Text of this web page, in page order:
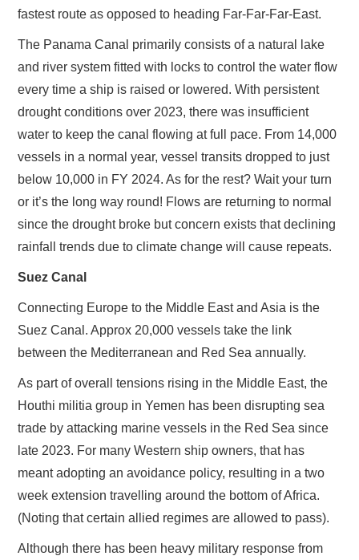
fastest route as opposed to heading Far-Far-Far-East.
The Panama Canal primarily consists of a natural lake
and river system fitted with locks to control the water flow
every time a ship is raised or lowered. With persistent
drought conditions over 2023, there was insufficient
water to keep the canal flowing at full pace. From 14,000
vessels in a normal year, vessel transits dropped to just
below 10,000 in FY 2024. As for the rest? Wait your turn
or it’s the long way round! Flows are returning to normal
since the drought broke but concern exists that declining
rainfall trends due to climate change will cause repeats.
Suez Canal
Connecting Europe to the Middle East and Asia is the
Suez Canal. Approx 20,000 vessels take the link
between the Mediterranean and Red Sea annually.
As part of overall tensions rising in the Middle East, the
Houthi militia group in Yemen has been disrupting sea
trade by attacking marine vessels in the Red Sea since
late 2023. For many Western ship owners, that has
meant adopting an avoidance policy, resulting in a two
week extension travelling around the bottom of Africa.
(Noting that certain allied regimes are allowed to pass).
Although there has been heavy military response from